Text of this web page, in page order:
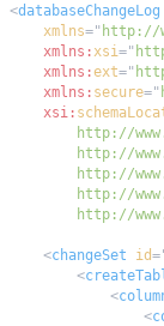
<databaseChangeLog
xmlns=" http://
xmlns: xsi="
xmlns:ext="
xmlns: secure="
xsi:
http://
<changeSet id=
<
<
<